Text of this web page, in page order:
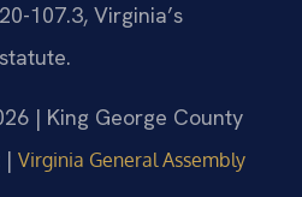
107.3, Virginia’s
| King George County
| Virginia General Assembly